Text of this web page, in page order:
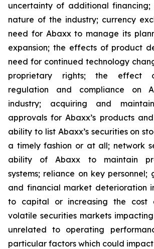
uncertainty of additional financing;
nature of the industry; currency
need for Abaxx to manage its
expansion; the effects of product
need for continued technology
proprietary rights; the effect
regulation and compliance on
industry; acquiring and
approvals for Abaxx’s products
ability to list Abaxx’s securities on
a timely fashion or at all; network
ability of Abaxx to maintain
systems; reliance on key personnel;
and financial market deterioration
to capital or increasing the cost
volatile securities markets
unrelated to operating
particular factors which could